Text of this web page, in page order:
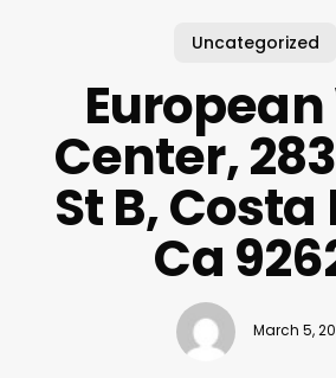
Uncategorized
Center, 283
St B,
Ca
March 5,